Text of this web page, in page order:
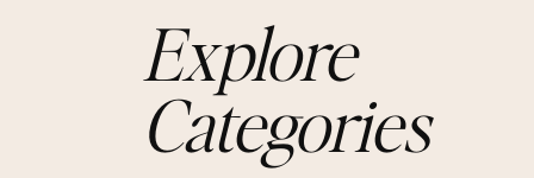
Explore
Categories